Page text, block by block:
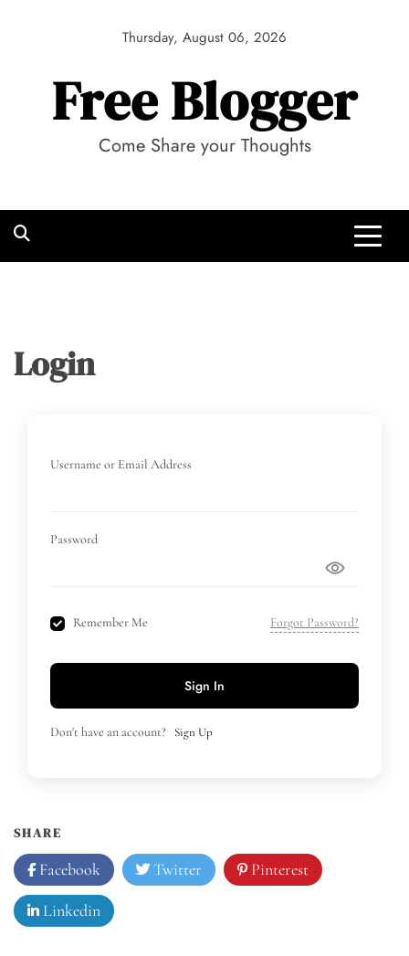
Thursday, August 06, 2026
Free Blogger
Come Share your Thoughts
Login
Username or Email Address
Password
Remember Me Forgot Password?
Sign In
Don't have an account? Sign Up
SHARE
Facebook Twitter Pinterest
Linkedin